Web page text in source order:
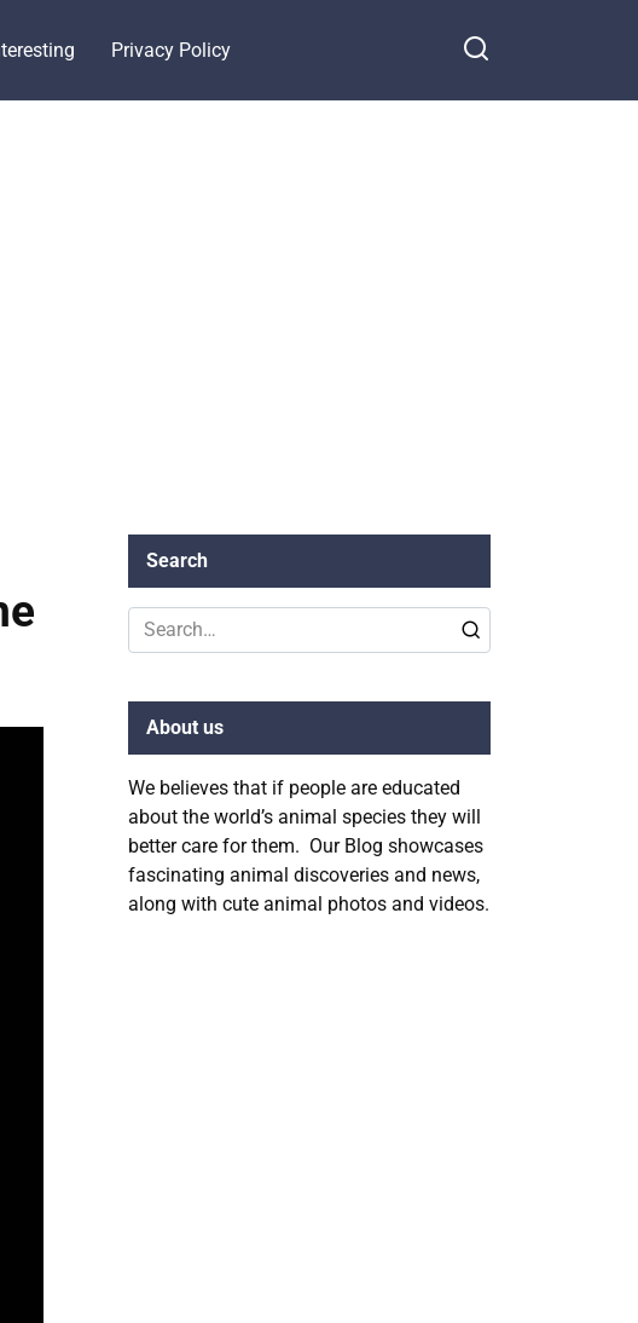
Privacy Policy
Search
Search
for:
About us
We believes that if people are educated
about the world’s animal species they will
better care for them. Our Blog showcases
fascinating animal discoveries and news,
along with cute animal photos and videos.